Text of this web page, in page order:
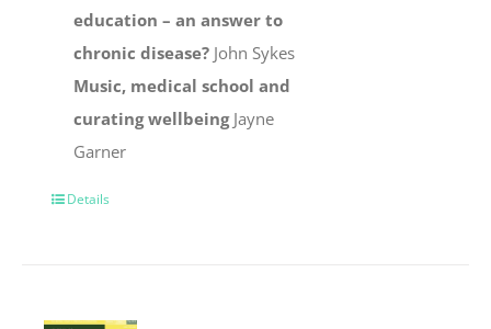
education – an answer to
chronic disease? John Sykes
Music, medical school and
curating wellbeingJayne
Garner
Details